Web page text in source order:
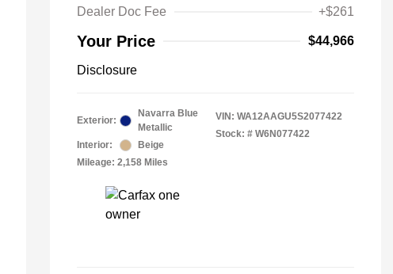
Dealer Doc Fee +$261
Your Price $44,966
Disclosure
Exterior:
Navarra Blue
Metallic
Interior:
Beige
Mileage: 2,158 Miles
VIN: WA12AAGU5S2077422
Stock: # W6N077422